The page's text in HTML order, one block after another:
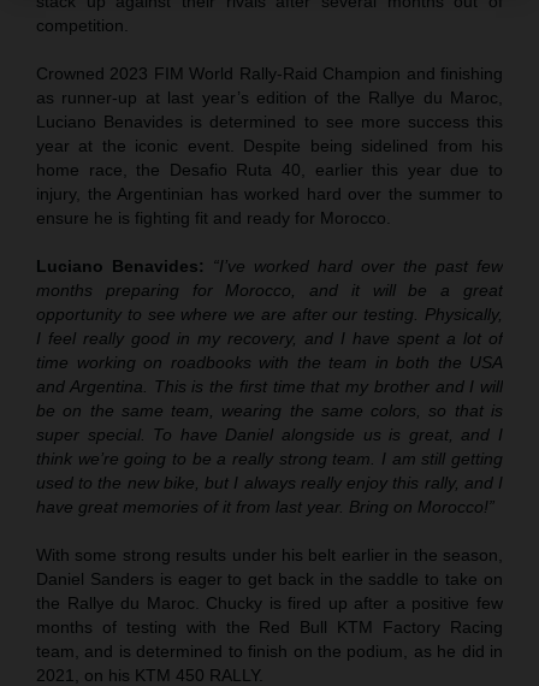
competition.
Crowned 2023 FIM World Rally-Raid Champion and finishing
as runner-up at last year’s edition of the Rallye du Maroc,
Luciano Benavides is determined to see more success this
year at the iconic event. Despite being sidelined from his
home race, the Desafio Ruta 40, earlier this year due to
injury, the Argentinian has worked hard over the summer to
ensure he is fighting fit and ready for Morocco.
Luciano Benavides:
“I’ve worked hard over the past few
months preparing for Morocco, and it will be a great
opportunity to see where we are after our testing. Physically,
I feel really good in my recovery, and I have spent a lot of
time working on roadbooks with the team in both the USA
and Argentina. This is the first time that my brother and I will
be on the same team, wearing the same colors, so that is
super special. To have Daniel alongside us is great, and I
think we’re going to be a really strong team. I am still getting
used to the new bike, but I always really enjoy this rally, and I
have great memories of it from last year. Bring on Morocco!”
With some strong results under his belt earlier in the season,
Daniel Sanders is eager to get back in the saddle to take on
the Rallye du Maroc. Chucky is fired up after a positive few
months of testing with the Red Bull KTM Factory Racing
team, and is determined to finish on the podium, as he did in
2021, on his KTM 450 RALLY.